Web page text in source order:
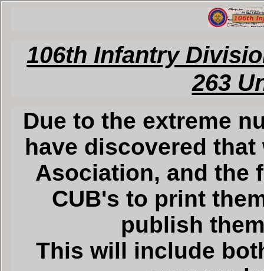
106th Infantry
263
Due to the extreme
have discovered
Asociation, and the
CUB's to print
publish
This will include